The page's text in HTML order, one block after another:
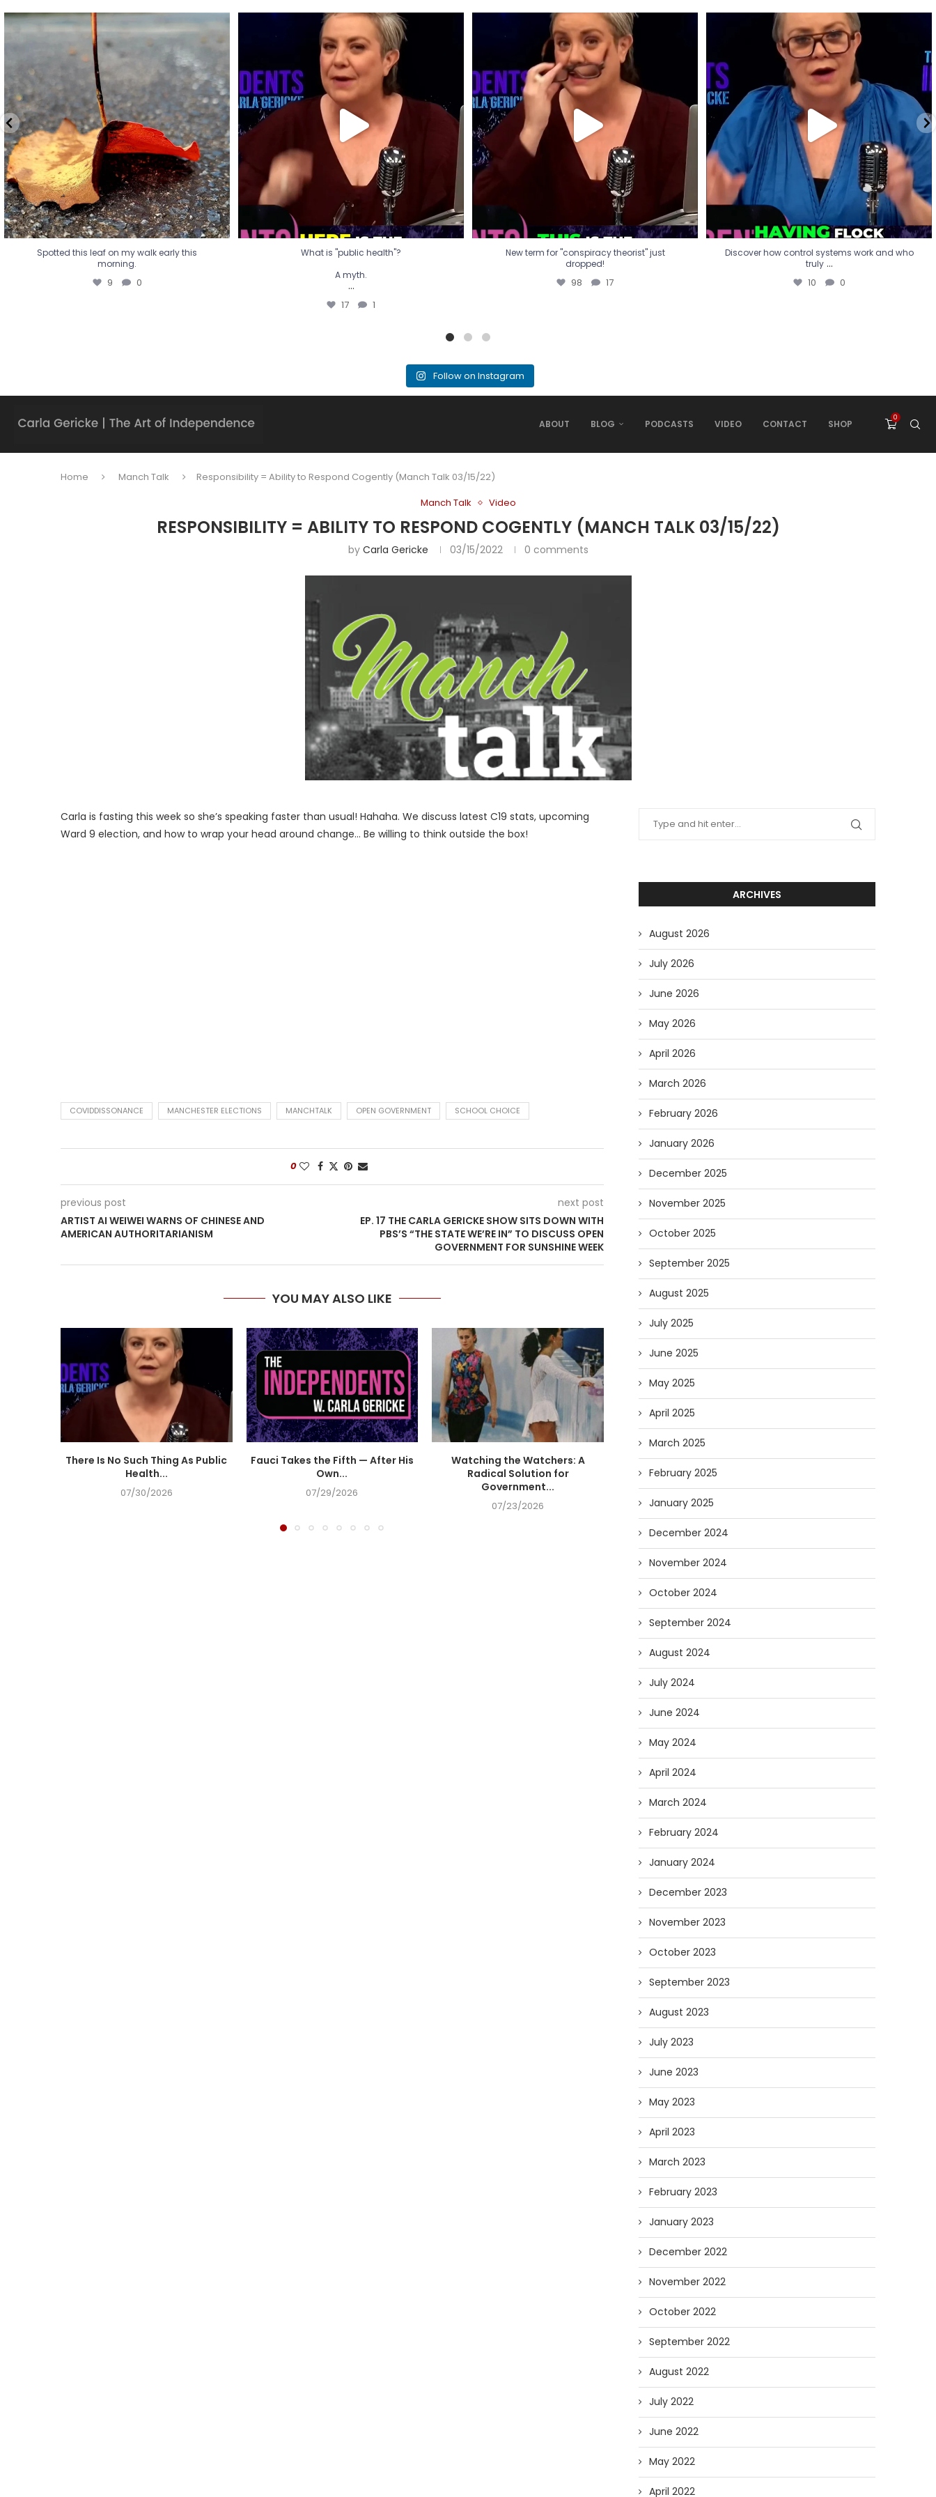
Spotted this leaf on my walk early this
morning.
Spotted this leaf on my walk early this
morning.
9 0
What is "public health"?
A myth.
...
17
What is "public health"?
A myth.
...
17 1
New term for "conspiracy theorist" just
dropped!
98 17
New term for "conspiracy theorist" just
dropped!
98 17
Discover how control systems work and who
truly...
10 0
Discover how control systems work and who
truly ...
10 0
Follow on Instagram
ABOUT BLOG PODCASTS VIDEO CONTACT SHOP
0
Home Manch Talk
Responsibility = Ability to Respond Cogently (Manch Talk 03/15/22)
Manch Talk
Video
RESPONSIBILITY = ABILITY TO RESPOND COGENTLY (MANCH TALK 03/15/22)
by Carla Gericke 03/15/2022 0 comments
Carla is fasting this week so she’s speaking faster than usual! Hahaha. We discuss latest C19 stats, upcoming
Ward 9 election, and how to wrap your head around change… Be willing to think outside the box!
COVIDDISSONANCE MANCHESTER ELECTIONS MANCHTALK OPEN GOVERNMENT SCHOOL CHOICE
0
previous post
ARTIST AI WEIWEI WARNS OF CHINESE AND
AMERICAN AUTHORITARIANISM
next post
EP. 17 THE CARLA GERICKE SHOW SITS DOWN WITH
PBS’S “THE STATE WE’RE IN” TO DISCUSS OPEN
GOVERNMENT FOR SUNSHINE WEEK
YOU MAY ALSO LIKE
There Is No Such Thing As Public
Health...
07/30/2026
Fauci Takes the Fifth — After His
Own...
07/29/2026
Watching the Watchers: A
Radical Solution for
Government...
07/23/2026
Forget Who’ll Build the Roads—
Who’ll Surveil Them? |...
07/23/2026
Oldie But Goodie: RAP
07/09/2026
ARCHIVES
August 2026
July 2026
June 2026
May 2026
April 2026
March 2026
February 2026
January 2026
December 2025
November 2025
October 2025
September 2025
August 2025
July 2025
June 2025
May 2025
April 2025
March 2025
February 2025
January 2025
December 2024
November 2024
October 2024
September 2024
August 2024
July 2024
June 2024
May 2024
April 2024
March 2024
February 2024
January 2024
December 2023
November 2023
October 2023
September 2023
August 2023
July 2023
June 2023
May 2023
April 2023
March 2023
February 2023
January 2023
December 2022
November 2022
October 2022
September 2022
August 2022
July 2022
June 2022
May 2022
April 2022